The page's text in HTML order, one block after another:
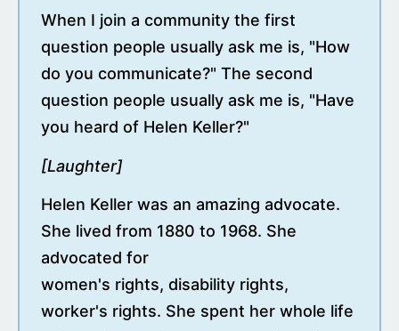
When I join a community the first
question people usually ask me is, "How
do you communicate?" The second
question people usually ask me is, "Have
you heard of Helen Keller?"
[Laughter]
Helen Keller was an amazing advocate.
She lived from 1880 to 1968. She
advocated for
women's rights, disability rights,
worker's rights. She spent her whole life